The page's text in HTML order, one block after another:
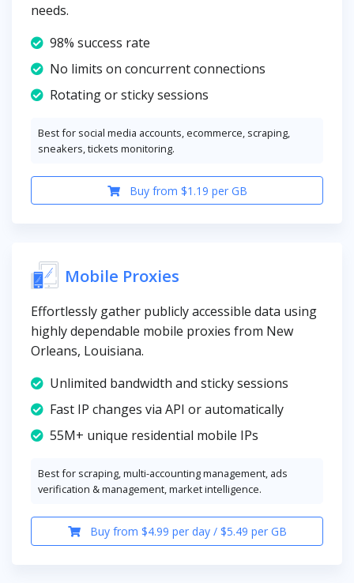
needs.
98% success rate
No limits on concurrent connections
Rotating or sticky sessions
Best for social media accounts, ecommerce, scraping,
sneakers, tickets monitoring.
Buy from $1.19 per GB
Mobile Proxies
Effortlessly gather publicly accessible data using
highly dependable mobile proxies from New
Orleans, Louisiana.
Unlimited bandwidth and sticky sessions
Fast IP changes via API or automatically
55M+ unique residential mobile IPs
Best for scraping, multi-accounting management, ads
verification & management, market intelligence.
Buy from $4.99 per day / $5.49 per GB